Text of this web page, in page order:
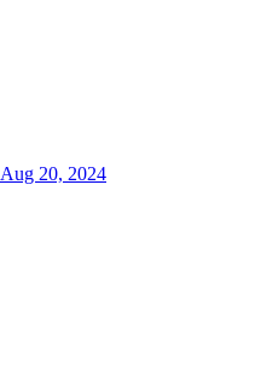
Aug 20, 2024